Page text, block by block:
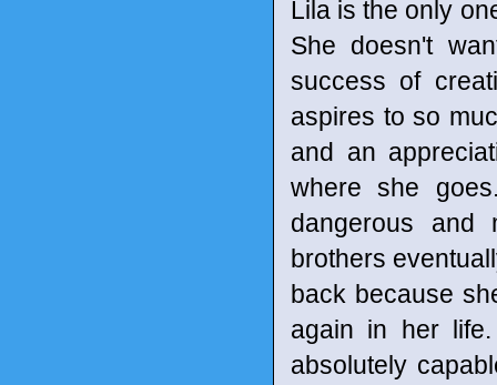
Lila is the only
She doesn't
success of
aspires to so
and an
where she
dangerous and
brothers
back because
again in her
absolutely